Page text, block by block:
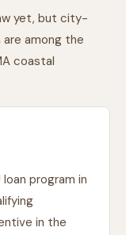
yet, but city-
are among the
coastal
program in
in the